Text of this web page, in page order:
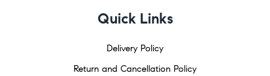
Quick Links
Delivery Policy
Return and Cancellation Policy